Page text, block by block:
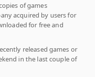
of games
acquired by users for
for free and
released games or
in the last couple of